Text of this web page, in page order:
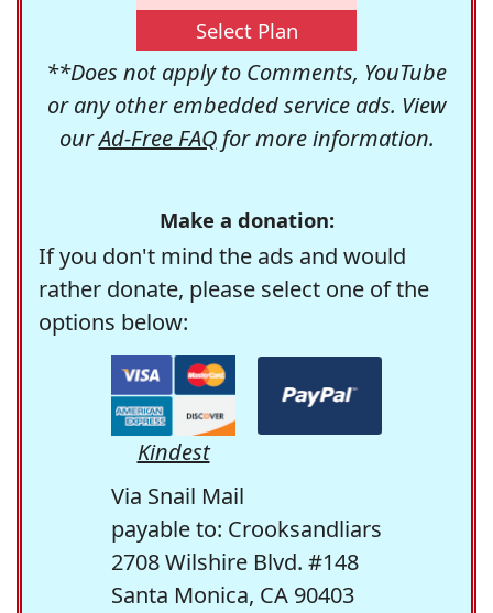
Select Plan
**Does not apply to Comments, YouTube
or any other embedded service ads. View
ourAd-Free FAQfor more information.
Make a donation:
If you don't mind the ads and would
rather donate, please select one of the
options below:
Kindest
Via Snail Mail
payable to: Crooksandliars
2708 Wilshire Blvd. #148
Santa Monica, CA 90403